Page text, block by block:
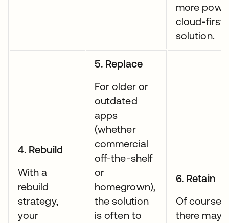
more
cloud-first
solution.
4. Rebuild
With a
rebuild
strategy,
your
5. Replace
For older or
outdated
apps
(whether
commercial
off-the-shelf
or
homegrown),
the solution
is often to
6. Retain
Of course,
there may